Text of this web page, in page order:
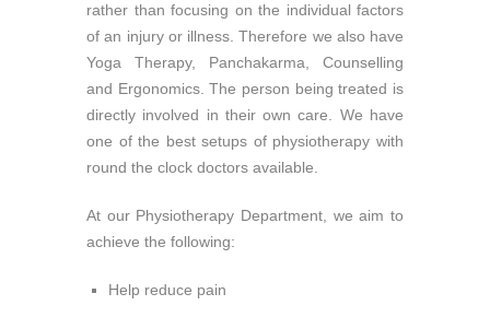
rather than focusing on the individual factors
of an injury or illness. Therefore we also have
Yoga Therapy, Panchakarma, Counselling
and Ergonomics. The person being treated is
directly involved in their own care. We have
one of the best setups of physiotherapy with
round the clock doctors available.
At our Physiotherapy Department, we aim to
achieve the following:
Help reduce pain